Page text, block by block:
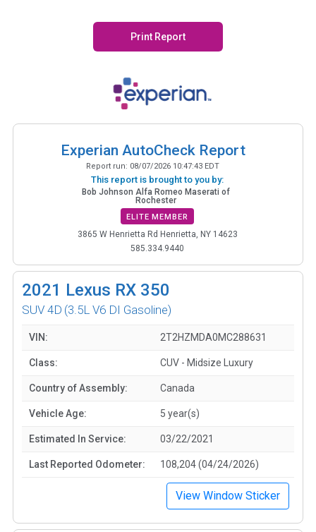
Print Report
Experian AutoCheck Report
Report run: 08/07/2026 10:47:43 EDT
This report is brought to you by:
Bob Johnson Alfa Romeo Maserati of
Rochester
ELITE MEMBER
3865 W Henrietta Rd Henrietta, NY 14623
585.334.9440
2021 Lexus RX 350
SUV 4D (3.5L V6 DI Gasoline)
VIN: 2T2HZMDA0MC288631
Class: CUV - Midsize Luxury
Country of Assembly: Canada
Vehicle Age: 5 year(s)
Estimated In Service: 03/22/2021
Last Reported Odometer: 108,204 (04/24/2026)
View Window Sticker